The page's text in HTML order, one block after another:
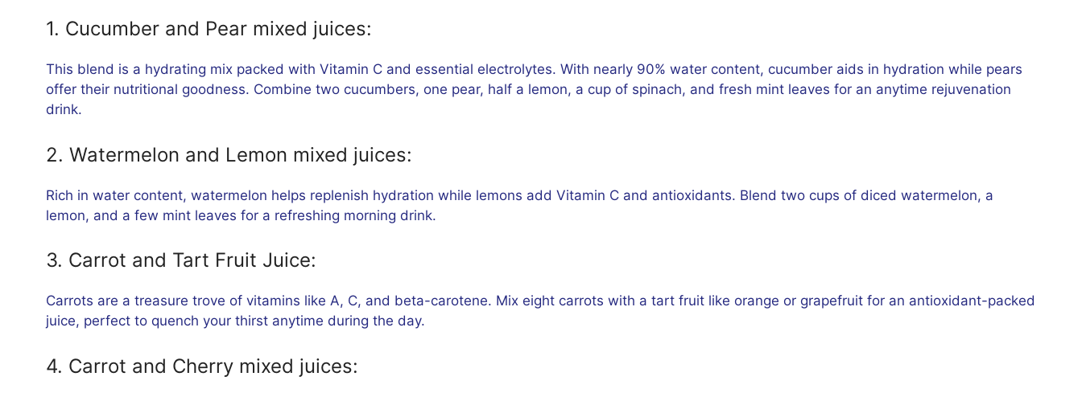
1. Cucumber and Pear mixed juices:
This blend is a hydrating mix packed with Vitamin C and essential electrolytes. With nearly 90% water content, cucumber aids in hydration while pears
offer their nutritional goodness. Combine two cucumbers, one pear, half a lemon, a cup of spinach, and fresh mint leaves for an anytime rejuvenation
drink.
2. Watermelon and Lemon mixed juices:
Rich in water content, watermelon helps replenish hydration while lemons add Vitamin C and antioxidants. Blend two cups of diced watermelon, a
lemon, and a few mint leaves for a refreshing morning drink.
3. Carrot and Tart Fruit Juice:
Carrots are a treasure trove of vitamins like A, C, and beta-carotene. Mix eight carrots with a tart fruit like orange or grapefruit for an antioxidant-packed
juice, perfect to quench your thirst anytime during the day.
4. Carrot and Cherry mixed juices: